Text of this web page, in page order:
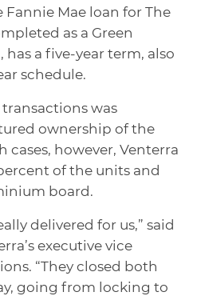
Mae loan for The
as a Green
a five-year term, also
schedule.
was
ownership of the
however, Venterra
of the units and
board.
delivered for us,” said
executive vice
“They closed both
going from locking to